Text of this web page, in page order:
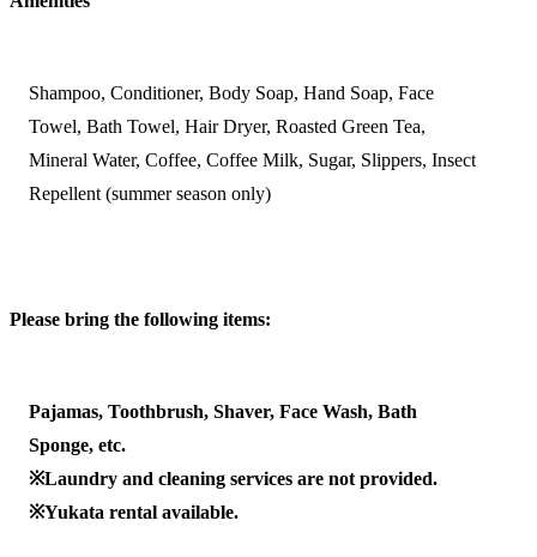
Shampoo, Conditioner, Body Soap, Hand Soap, Face
Towel, Bath Towel, Hair Dryer, Roasted Green Tea,
Mineral Water, Coffee, Coffee Milk, Sugar, Slippers, Insect
Repellent (summer season only)
Please bring the following items:
Pajamas, Toothbrush, Shaver, Face Wash, Bath
Sponge, etc.
※Laundry and cleaning services are not provided.
※Yukata rental available.